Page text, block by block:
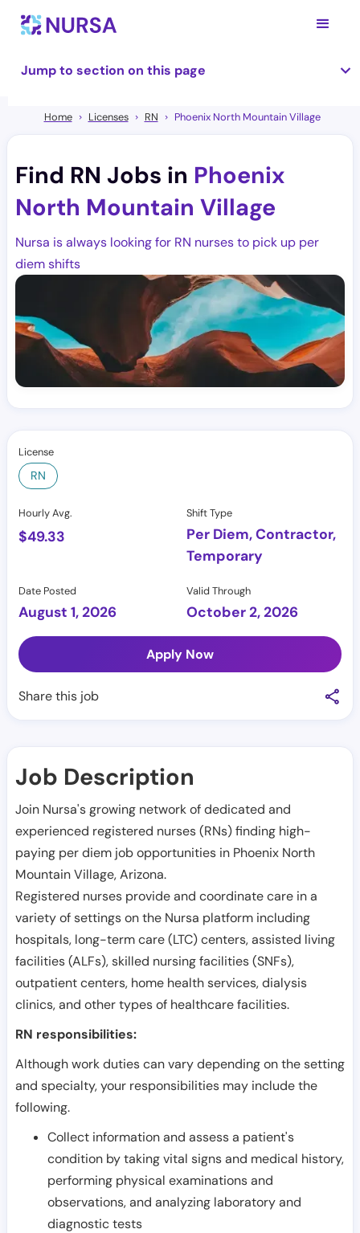
Jump to section on this page
Home Licenses RN Phoenix North Mountain Village
Find RN Jobs in Phoenix
North Mountain Village
Nursa is always looking for RN nurses to pick up per
diem shifts
License
RN
Hourly Avg.
$49.33
Shift Type
Per Diem, Contractor,
Temporary
Date Posted
August 1, 2026
Valid Through
October 2, 2026
Apply Now
Share this job
Job Description
Join Nursa's growing network of dedicated and
experienced registered nurses (RNs) finding high-
paying per diem job opportunities in Phoenix North
Mountain Village,Arizona.
Registered nurses provide and coordinate care in a
variety of settings on the Nursa platform including
hospitals, long-term care (LTC) centers, assisted living
facilities (ALFs), skilled nursing facilities (SNFs),
outpatient centers, home health services, dialysis
clinics, and other types of healthcare facilities.
RN responsibilities:
Although work duties can vary depending on the setting
and specialty, your responsibilities may include the
following.
Collect information and assess a patient's
condition by taking vital signs and medical history,
performing physical examinations and
observations, and analyzing laboratory and
diagnostic tests